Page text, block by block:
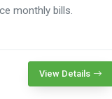
monthly bills.
View Details